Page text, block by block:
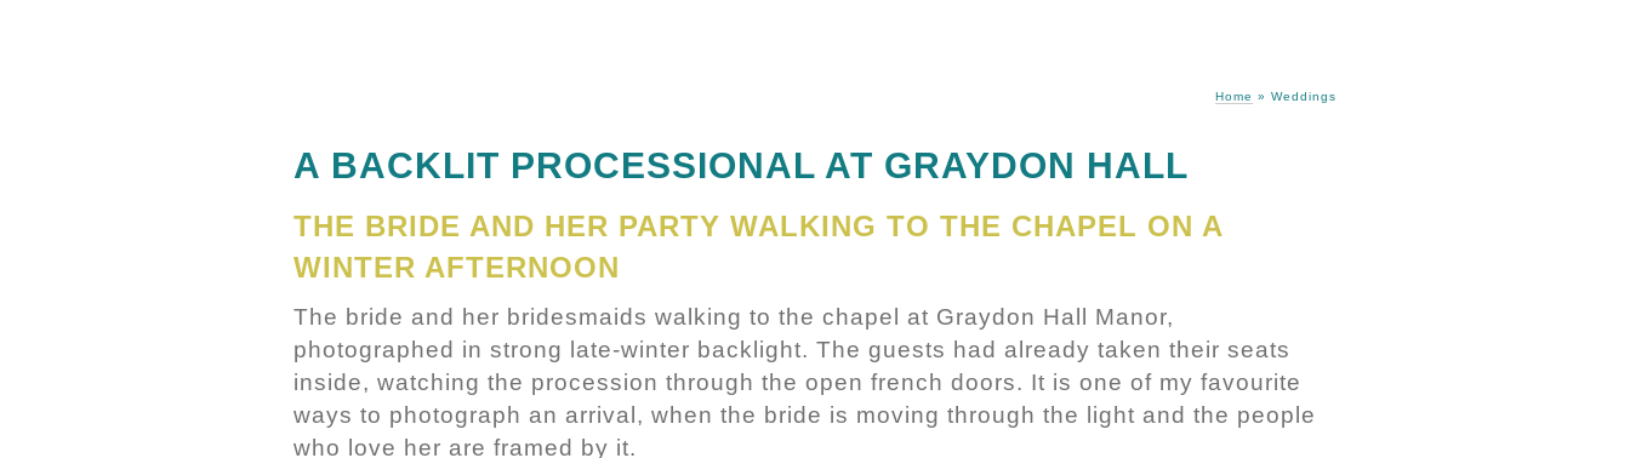
Home » Weddings
A BACKLIT PROCESSIONAL AT GRAYDON HALL
THE BRIDE AND HER PARTY WALKING TO THE CHAPEL ON A
WINTER AFTERNOON
The bride and her bridesmaids walking to the chapel at Graydon Hall Manor,
photographed in strong late-winter backlight. The guests had already taken their seats
inside, watching the procession through the open french doors. It is one of my favourite
ways to photograph an arrival, when the bride is moving through the light and the people
who love her are framed by it.